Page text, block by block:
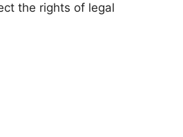
the rights of legal